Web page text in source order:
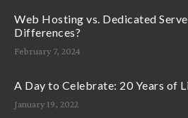
Web Hosting vs. Dedicated
Differences?
February 7, 2024
A Day to Celebrate: 20 Years of
January 19, 2022